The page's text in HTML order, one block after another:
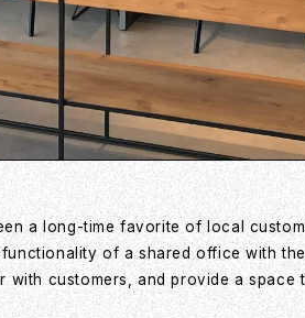
a long-time favorite of local
functionality of a shared office with
customers, and provide a